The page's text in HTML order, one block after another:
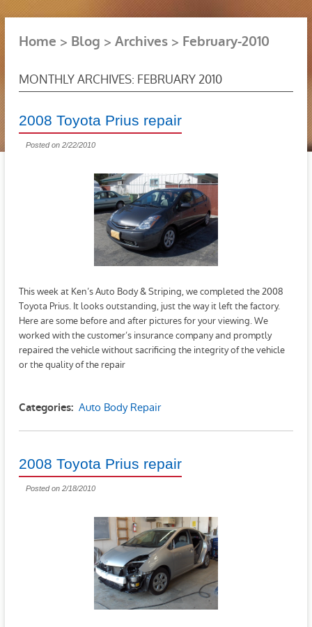
Home Blog Archives February-2010
MONTHLY ARCHIVES: FEBRUARY 2010
2008 Toyota Prius repair
Posted on 2/22/2010
This week at Ken’s Auto Body & Striping, we completed the 2008
Toyota Prius. It looks outstanding, just the way it left the factory.
Here are some before and after pictures for your viewing. We
worked with the customer’s insurance company and promptly
repaired the vehicle without sacrificing the integrity of the vehicle
or the quality of the repair
Categories: Auto Body Repair
2008 Toyota Prius repair
Posted on 2/18/2010